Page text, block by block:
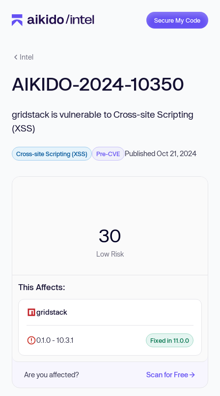
Secure My Code
Intel
AIKIDO-2024-10350
gridstack is vulnerable to Cross-site Scripting
(XSS)
Cross-site Scripting (XSS) Pre-CVE Published Oct 21, 2024
30
Low Risk
This Affects:
gridstack
0.1.0 - 10.3.1 Fixed in 11.0.0
Are you affected? Scan for Free